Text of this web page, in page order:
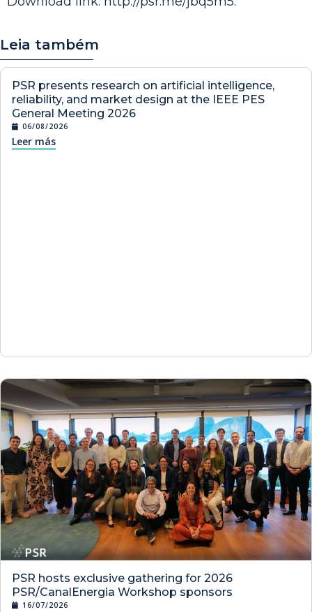
Leia também
PSR presents research on artificial intelligence,
reliability, and market design at the IEEE PES
General Meeting 2026
06/08/2026
Leer más
PSR hosts exclusive gathering for 2026
PSR/CanalEnergia Workshop sponsors
16/07/2026